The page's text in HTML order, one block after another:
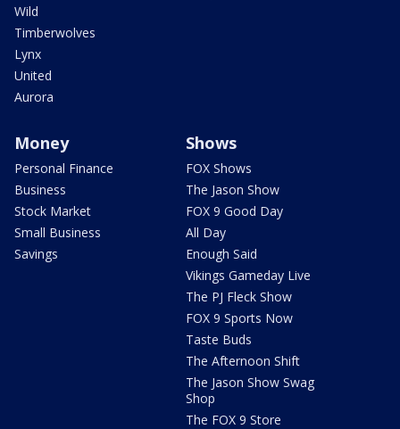
Wild
Timberwolves
Lynx
United
Aurora
Money
Personal Finance
Business
Stock Market
Small Business
Savings
Shows
FOX Shows
The Jason Show
FOX 9 Good Day
All Day
Enough Said
Vikings Gameday Live
The PJ Fleck Show
FOX 9 Sports Now
Taste Buds
The Afternoon Shift
The Jason Show Swag
Shop
The FOX 9 Store